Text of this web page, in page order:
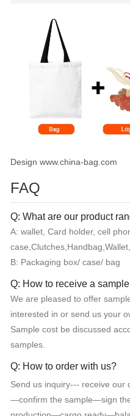
Design www.china-bag.com
FAQ
Q: What are our product
A: wallet, Card holder, cell
B: Packaging box/ case/ bag
Q: How to receive a
We are pleased to offer
interested in or send us your
Sample cost be discussed
samples.
Q: How to order with us?
Send us inquiry--- receive
—confirm the sample—sign